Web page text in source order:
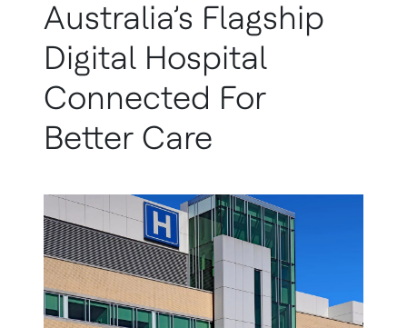
Australia’s Flagship
Digital Hospital
Connected For
Better Care